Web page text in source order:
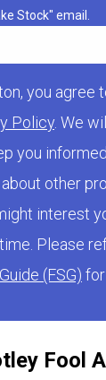
Fool
Stock" email.
you agree
Policy. We
you
other
interest
Please
(FSG)